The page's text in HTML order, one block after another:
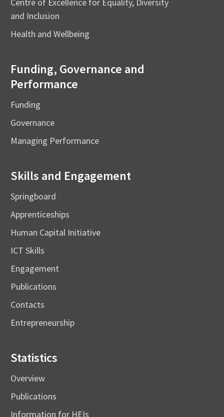
and Inclusion
Health and Wellbeing
Funding, Governance and
Performance
Funding
Governance
Managing Performance
Skills and Engagement
Springboard
Apprenticeships
Human Capital Initiative
ICT Skills
Engagement
Publications
Contacts
Entrepreneurship
Statistics
Overview
Publications
Information for HEIs